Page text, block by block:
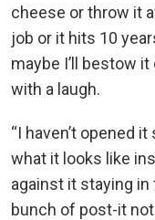
cheese or throw it
job or it hits 10
maybe I’ll bestow
with a laugh.
“I haven’t opened
what it looks like
against it staying in
bunch of post-it